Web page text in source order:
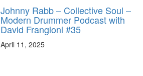
Johnny Rabb – Collective Soul –
Modern Drummer Podcast with
David Frangioni #35
April 11, 2025